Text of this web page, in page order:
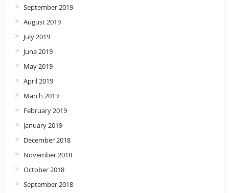
September 2019
August 2019
July 2019
June 2019
May 2019
April 2019
March 2019
February 2019
January 2019
December 2018
November 2018
October 2018
September 2018